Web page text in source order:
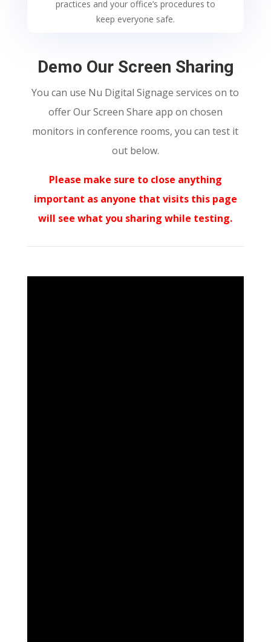
practices and your office’s procedures to
keep everyone safe.
Demo Our Screen Sharing
You can use Nu Digital Signage services on to
offerOur Screen Share app on chosen
monitors in conference rooms, you can test it
out below.
Please make sure to close anything
important as anyone that visits this page
will see what you sharing while testing.